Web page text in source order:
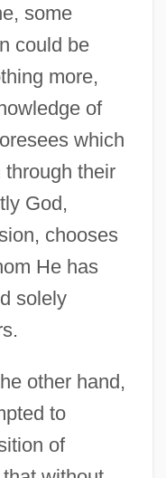
some
could be
more,
of
which
their
God,
chooses
He has
solely
other hand,
to
of